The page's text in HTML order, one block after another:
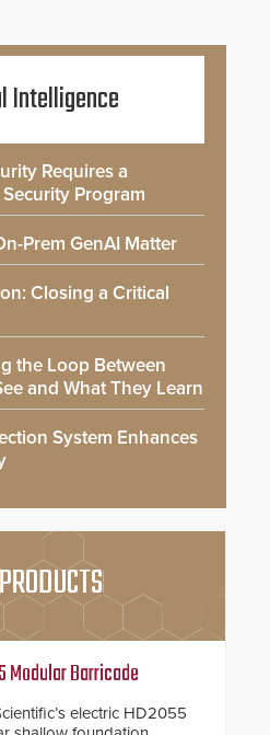
Intelligence
Requires a
Program
Prem GenAI Matter
Closing a Critical
the Loop Between
and What They Learn
System Enhances
Modular Barricade
electric HD2055